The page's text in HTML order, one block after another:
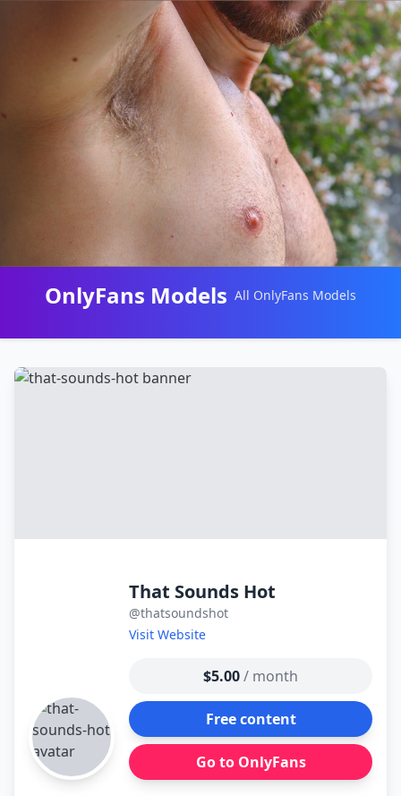
OnlyFans Models All OnlyFans Models
That Sounds Hot
@thatsoundshot
Visit Website
$5.00/ month
Free content
Go to OnlyFans